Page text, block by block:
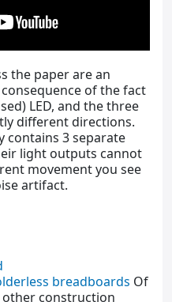
the paper are an
of the fact
LED, and the three
different directions.
contains 3 separate
light outputs cannot
movement you see
artifact.
breadboards Of
other construction